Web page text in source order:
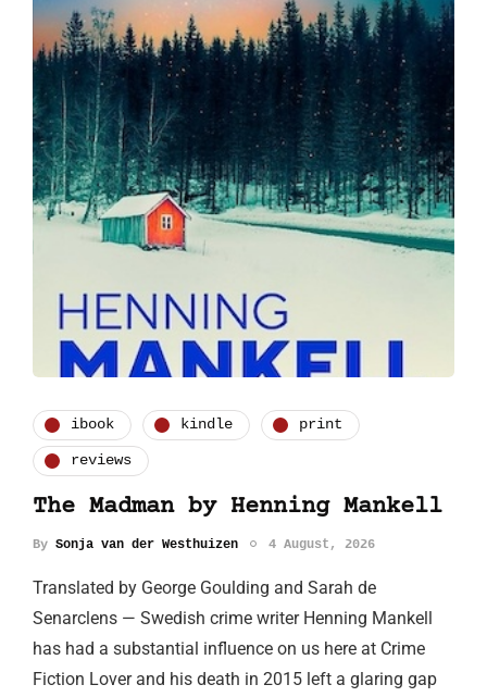
ibook kindle print
reviews
The Madman by Henning Mankell
By Sonja van der Westhuizen 4 August, 2026
Translated by George Goulding and Sarah de
Senarclens — Swedish crime writer Henning Mankell
has had a substantial influence on us here at Crime
Fiction Lover and his death in 2015 left a glaring gap